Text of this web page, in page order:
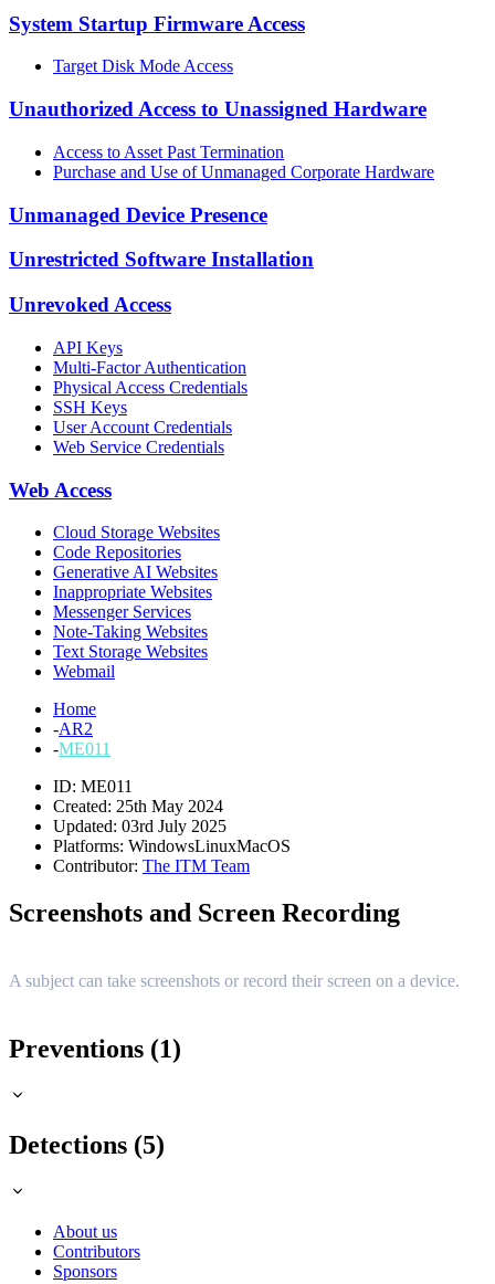
System Startup Firmware Access
Target Disk Mode Access
Unauthorized Access to Unassigned Hardware
Access to Asset Past Termination
Purchase and Use of Unmanaged Corporate Hardware
Unmanaged Device Presence
Unrestricted Software Installation
Unrevoked Access
API Keys
Multi-Factor Authentication
Physical Access Credentials
SSH Keys
User Account Credentials
Web Service Credentials
Web Access
Cloud Storage Websites
Code Repositories
Generative AI Websites
Inappropriate Websites
Messenger Services
Note-Taking Websites
Text Storage Websites
Webmail
Home
-AR2
-ME011
ID: ME011
Created: 25th May 2024
Updated: 03rd July 2025
Platforms: WindowsLinuxMacOS
Contributor: The ITM Team
Screenshots and Screen Recording
A subject can take screenshots or record their screen on a device.
Preventions (1)
Detections (5)
About us
Contributors
Sponsors